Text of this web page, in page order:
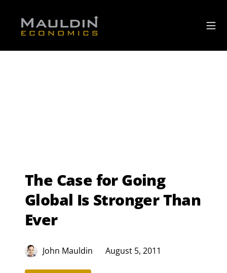
The Case for Going
Global Is Stronger Than
Ever
John Mauldin August 5, 2011